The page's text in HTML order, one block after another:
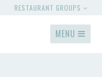
RESTAURANT GROUPS
MENU